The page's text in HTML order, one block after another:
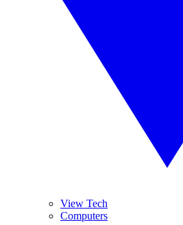
View Tech
Computers